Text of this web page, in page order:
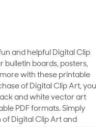
and helpful Digital Clip
bulletin boards, posters,
with these printable
of Digital Clip Art, you
and white vector art
PDF formats. Simply
Digital Clip Art and